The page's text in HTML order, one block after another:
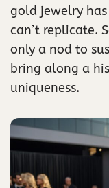
gold jewelry
can’t replicate.
only a nod to
bring along a
uniqueness.